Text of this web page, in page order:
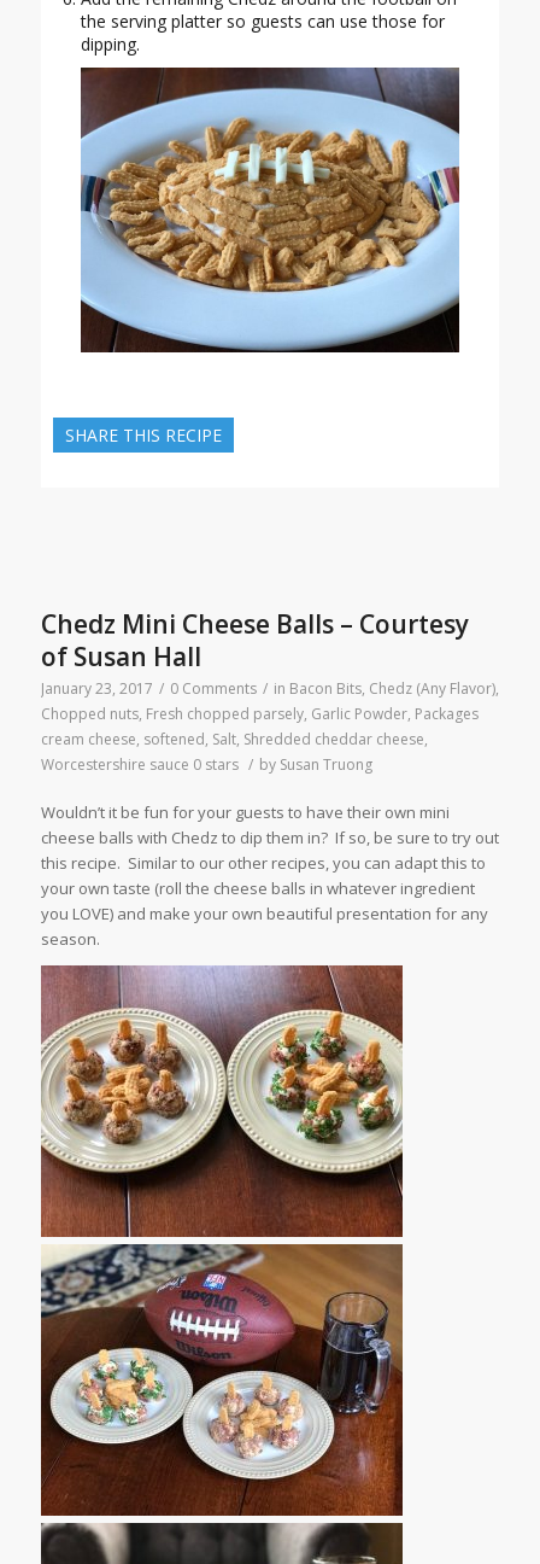
the serving platter so guests can use those for
dipping.
SHARE THIS RECIPE
Chedz Mini Cheese Balls – Courtesy
of Susan Hall
January 23, 2017 / 0 Comments / in Bacon Bits, Chedz (Any Flavor),
Chopped nuts, Fresh chopped parsely, Garlic Powder, Packages
cream cheese, softened, Salt, Shredded cheddar cheese,
Worcestershire sauce 0 stars / by Susan Truong
Wouldn’t it be fun for your guests to have their own mini
cheese balls with Chedz to dip them in? If so, be sure to try out
this recipe. Similar to our other recipes, you can adapt this to
your own taste (roll the cheese balls in whatever ingredient
you LOVE) and make your own beautiful presentation for any
season.